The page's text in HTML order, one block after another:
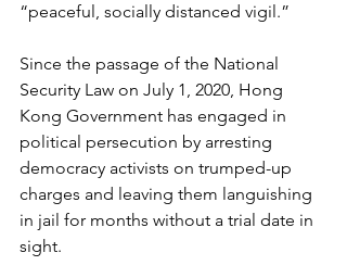
“peaceful, socially distanced vigil.”
Since the passage of the National
Security Law on July 1, 2020, Hong
Kong Government has engaged in
political persecution by arresting
democracy activists on trumped-up
charges and leaving them languishing
in jail for months without a trial date in
sight.